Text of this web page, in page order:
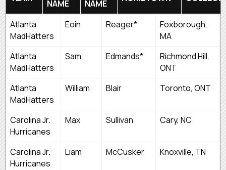
NAME
NAME
TEAM
FIRST
LAST
NAME
HOMETOWN
Atlanta
MadHatters
Eoin Reager*
Foxborough,
MA
Atlanta
MadHatters
Sam Edmands*
Richmond Hill,
ONT
Atlanta
MadHatters
William Blair Toronto, ONT
Carolina Jr.
Hurricanes
Max Sullivan Cary, NC
Carolina Jr.
Hurricanes
Liam McCusker Knoxville, TN